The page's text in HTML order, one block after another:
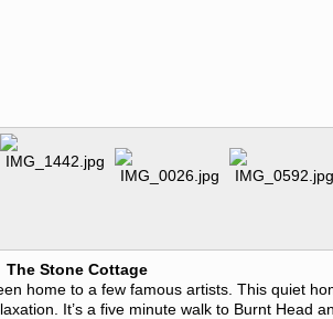
The Stone Cottage
home to a few famous artists. This quiet
It’s a five minute walk to Burnt Head